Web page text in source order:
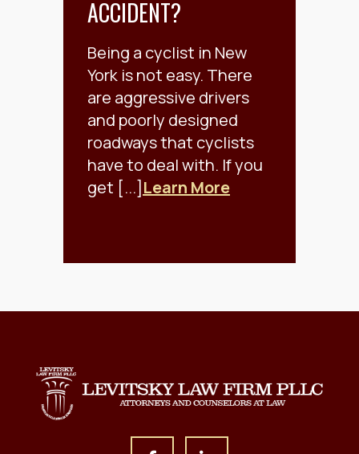
ACCIDENT?
Being a cyclist in New
York is not easy. There
are aggressive drivers
and poorly designed
roadways that cyclists
have to deal with. If you
get [...] Learn More